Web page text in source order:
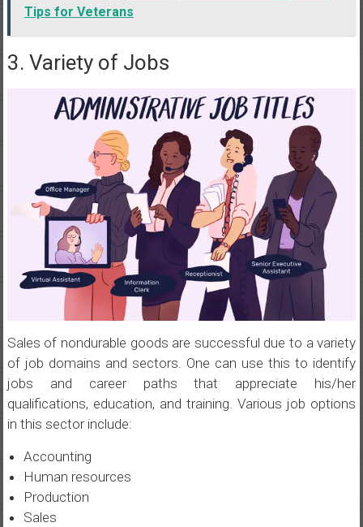
Tips for Veterans
3. Variety of Jobs
Sales of nondurable goods are successful due to a variety
of job domains and sectors. One can use this to identify
jobs and career paths that appreciate his/her
qualifications, education, and training. Various job options
in this sector include:
Accounting
Human resources
Production
Sales